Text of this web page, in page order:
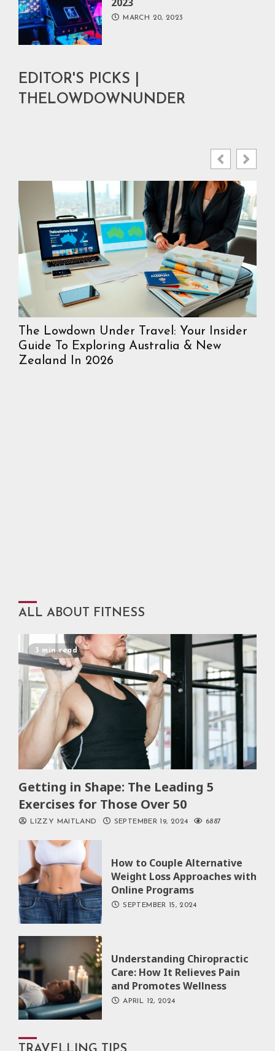
MARCH 20, 2023
EDITOR'S PICKS |
THELOWDOWNUNDER
The Lowdown Under Travel: Your Insider
Guide To Exploring Australia & New
Zealand In 2026
ALL ABOUT FITNESS
3 min read
Getting in Shape: The Leading 5
Exercises for Those Over 50
LIZZY MAITLAND SEPTEMBER 19, 2024 6887
How to Couple Alternative
Weight Loss Approaches with
Online Programs
SEPTEMBER 15, 2024
Understanding Chiropractic
Care: How It Relieves Pain
and Promotes Wellness
APRIL 12, 2024